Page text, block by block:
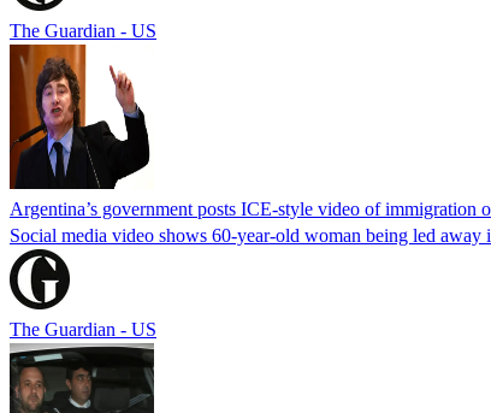
The Guardian - US
Argentina’s government posts ICE-style video of immigration
Social media video shows 60-year-old woman being led away
The Guardian - US